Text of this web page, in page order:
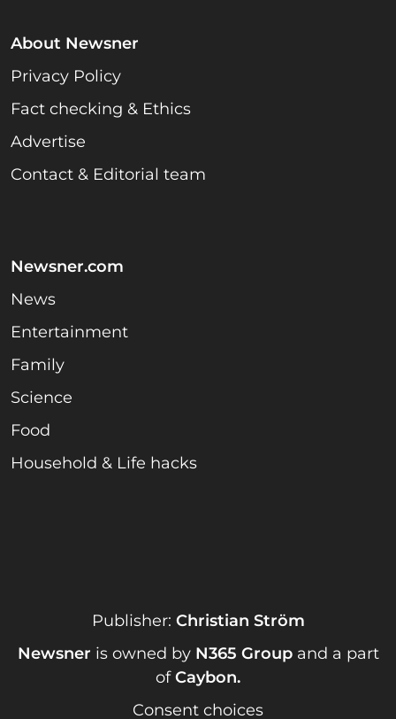
About Newsner
Privacy Policy
Fact checking & Ethics
Advertise
Contact & Editorial team
Newsner.com
News
Entertainment
Family
Science
Food
Household & Life hacks
Publisher: Christian Ström
Newsner is owned by N365 Groupand a part
ofCaybon.
Consent choices